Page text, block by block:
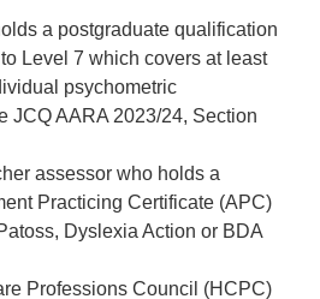
a postgraduate qualification
Level 7 which covers at least
psychometric
JCQ AARA 2023/24, Section
assessor who holds a
Practicing Certificate (APC)
Dyslexia Action or BDA
Professions Council (HCPC)